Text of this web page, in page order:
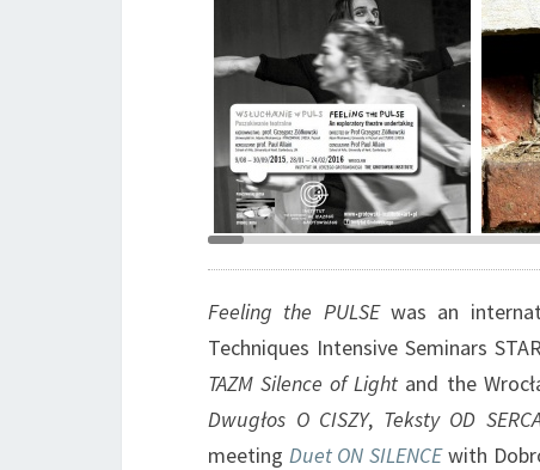
Bergner-Kaczmarek
Feeling the PULSEwas an
Techniques Intensive Seminars
TAZM Silence of Light and the
Dwugłos O CISZY, Teksty OD
meeting Duet ON SILENCE with